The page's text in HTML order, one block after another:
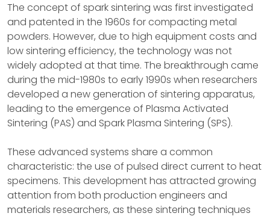
The concept of spark sintering was first investigated
and patented in the 1960s for compacting metal
powders. However, due to high equipment costs and
low sintering efficiency, the technology was not
widely adopted at that time. The breakthrough came
during the mid-1980s to early 1990s when researchers
developed a new generation of sintering apparatus,
leading to the emergence of Plasma Activated
Sintering (PAS) and Spark Plasma Sintering (SPS).
These advanced systems share a common
characteristic: the use of pulsed direct current to heat
specimens. This development has attracted growing
attention from both production engineers and
materials researchers, as these sintering techniques